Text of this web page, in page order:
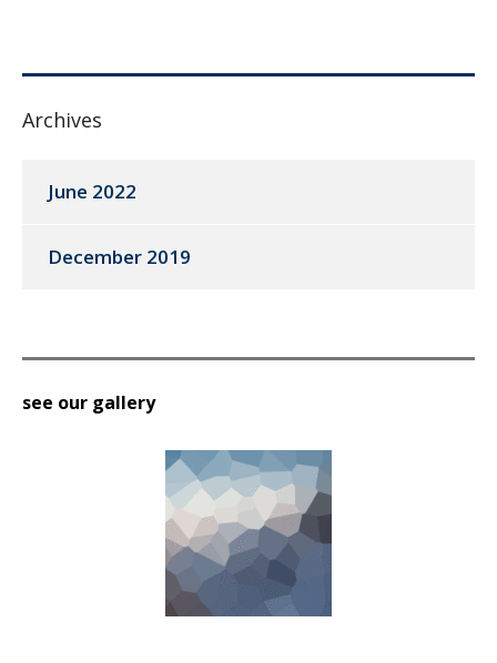
Archives
June 2022
December 2019
see our gallery